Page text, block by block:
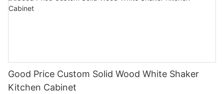
Good Price Custom Solid Wood White Shaker
Kitchen Cabinet